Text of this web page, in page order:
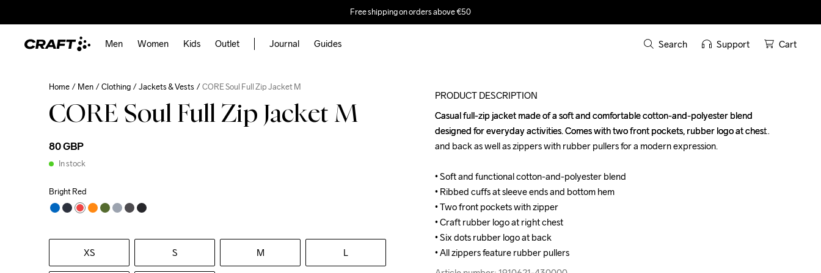
Free shipping on orders above €50
Men Women Kids Outlet Journal Guides Search Support Cart
Home Men Clothing Jackets & Vests CORE Soul Full Zip Jacket M
CORE Soul Full Zip Jacket M
80 GBP
In stock
Bright Red
XS S M L
PRODUCT DESCRIPTION
Casual full-zip jacket made of a soft and comfortable cotton-and-polyester blend
designed for everyday activities. Comes with two front pockets, rubber logo at chest
and back as well as zippers with rubber pullers for a modern expression.
• Soft and functional cotton-and-polyester blend
• Ribbed cuffs at sleeve ends and bottom hem
• Two front pockets with zipper
• Craft rubber logo at right chest
• Six dots rubber logo at back
• All zippers feature rubber pullers
Casual full-zip jacket made of a soft and comfortable cotton-and-polyester blend
designed for everyday activities. Comes with two front pockets, rubber logo at chest
and back as well as zippers with rubber pullers for a modern expression.
• Soft and functional cotton-and-polyester blend
• Ribbed cuffs at sleeve ends and bottom hem
• Two front pockets with zipper
• Craft rubber logo at right chest
• Six dots rubber logo at back
• All zippers feature rubber pullers